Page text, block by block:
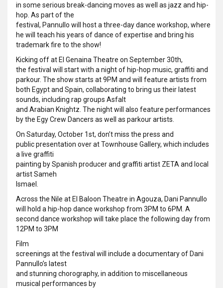
in some serious break-dancing moves as well as jazz and hip-
hop. As part of the
festival, Pannullo will host a three-day dance workshop, where
he will teach his years of dance of expertise and bring his
trademark fire to the show!
Kicking off at El Genaina Theatre on September 30th,
the festival will start with a night of hip-hop music, graffiti and
parkour. The show starts at 9PM and will feature artists from
both Egypt and Spain, collaborating to bring us their latest
sounds, including rap groups Asfalt
and Arabian Knightz. The night will also feature performances
by the Egy Crew Dancers as well as parkour artists.
On Saturday, October 1st, don’t miss the press and
public presentation over at Townhouse Gallery, which includes
a live graffiti
painting by Spanish producer and graffiti artist ZETA and local
artist Sameh
Ismael.
Across the Nile at El Baloon Theatre in Agouza, Dani Pannullo
will hold a hip-hop dance workshop from 3PM to 6PM. A
second dance workshop will take place the following day from
12PM to 3PM
Film
screenings at the festival will include a documentary of Dani
Pannullo’s latest
and stunning chorography, in addition to miscellaneous
musical performances by